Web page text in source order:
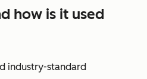
how is it used
industry-standard